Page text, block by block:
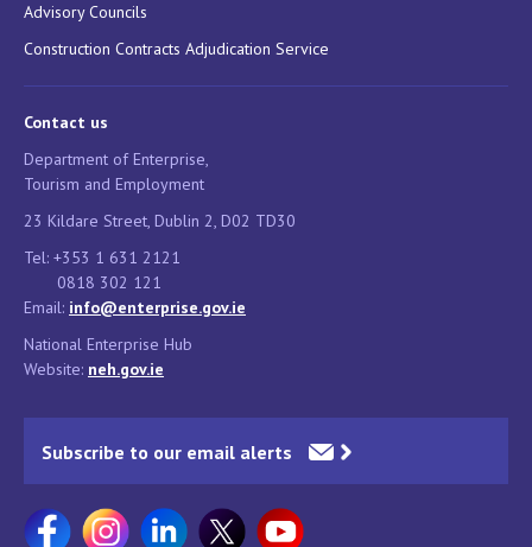
Advisory Councils
Construction Contracts Adjudication Service
Contact us
Department of Enterprise,
Tourism and Employment
23 Kildare Street, Dublin 2, D02 TD30
Tel: +353 1 631 2121
0818 302 121
Email: info@enterprise.gov.ie
National Enterprise Hub
Website: neh.gov.ie
Subscribe to our email alerts